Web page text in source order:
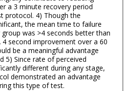
a 3 minute recovery period
protocol. 4) Though the
the mean time to failure
was >4 seconds better than
second improvement over a 60
be a meaningful advantage
5) Since rate of perceived
different during any stage,
demonstrated an advantage
this type of test.